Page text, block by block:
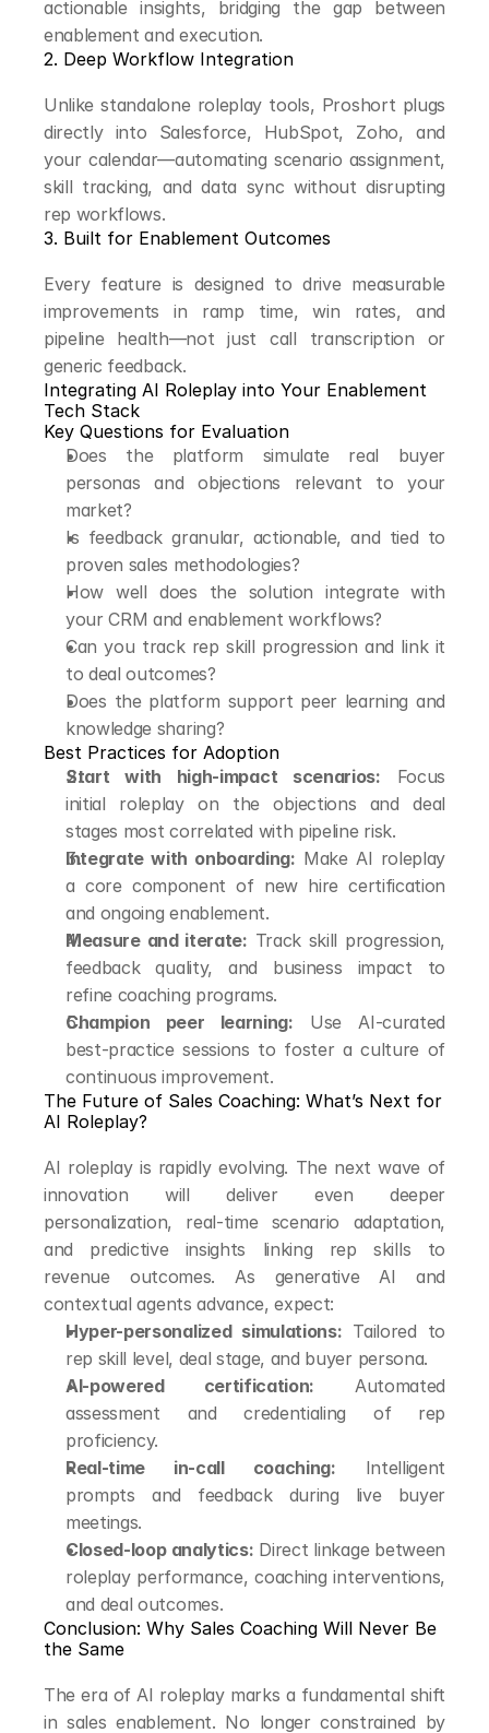
actionable insights, bridging the gap between
enablement and execution.
2. Deep Workflow Integration
Unlike standalone roleplay tools, Proshort plugs
directly into Salesforce, HubSpot, Zoho, and
your calendar—automating scenario assignment,
skill tracking, and data sync without disrupting
rep workflows.
3. Built for Enablement Outcomes
Every feature is designed to drive measurable
improvements in ramp time, win rates, and
pipeline health—not just call transcription or
generic feedback.
Integrating AI Roleplay into Your Enablement
Tech Stack
Key Questions for Evaluation
Does the platform simulate real buyer
personas and objections relevant to your
market?
Is feedback granular, actionable, and tied to
proven sales methodologies?
How well does the solution integrate with
your CRM and enablement workflows?
Can you track rep skill progression and link it
to deal outcomes?
Does the platform support peer learning and
knowledge sharing?
Best Practices for Adoption
Start with high-impact scenarios: Focus
initial roleplay on the objections and deal
stages most correlated with pipeline risk.
Integrate with onboarding: Make AI roleplay
a core component of new hire certification
and ongoing enablement.
Measure and iterate: Track skill progression,
feedback quality, and business impact to
refine coaching programs.
Champion peer learning: Use AI-curated
best-practice sessions to foster a culture of
continuous improvement.
The Future of Sales Coaching: What’s Next for
AI Roleplay?
AI roleplay is rapidly evolving. The next wave of
innovation will deliver even deeper
personalization, real-time scenario adaptation,
and predictive insights linking rep skills to
revenue outcomes. As generative AI and
contextual agents advance, expect:
Hyper-personalized simulations: Tailored to
rep skill level, deal stage, and buyer persona.
AI-powered certification: Automated
assessment and credentialing of rep
proficiency.
Real-time in-call coaching: Intelligent
prompts and feedback during live buyer
meetings.
Closed-loop analytics: Direct linkage between
roleplay performance, coaching interventions,
and deal outcomes.
Conclusion: Why Sales Coaching Will Never Be
the Same
The era of AI roleplay marks a fundamental shift
in sales enablement. No longer constrained by